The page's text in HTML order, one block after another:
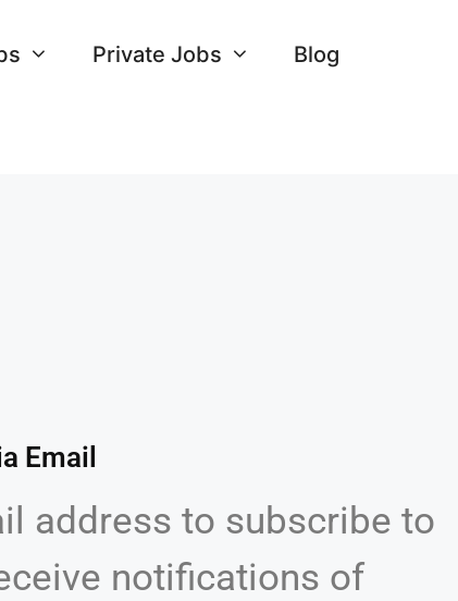
Private Jobs Blog
Email
address to subscribe to
notifications of